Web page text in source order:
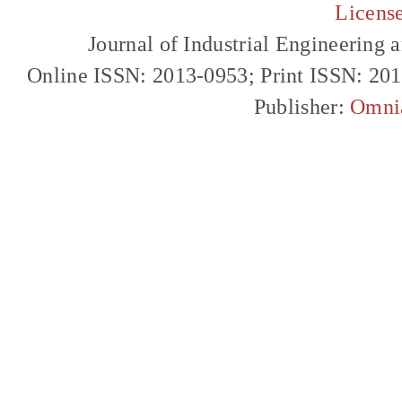
Journal of Industrial Engineering
Online ISSN: 2013-0953; Print ISSN:
Publisher: